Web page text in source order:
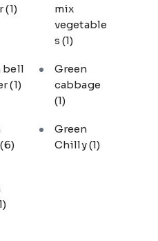
(1)
mix
vegetable
s (1)
bell
(1)
Green
cabbage
(1)
(6)
Green
Chilly(1)